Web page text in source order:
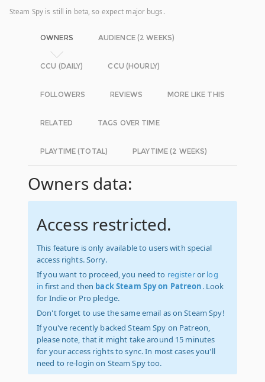
Steam Spy is still in beta, so expect major bugs.
OWNERS AUDIENCE (2 WEEKS)
CCU (DAILY) CCU (HOURLY)
FOLLOWERS REVIEWS MORE LIKE THIS
RELATED TAGS OVER TIME
PLAYTIME (TOTAL) PLAYTIME (2 WEEKS)
Owners data:
Access restricted.
This feature is only available to users with special
access rights. Sorry.
If you want to proceed, you need to registeror log
in first and then back Steam Spy on Patreon. Look
for Indie or Pro pledge.
Don't forget to use the same email as on Steam Spy!
If you've recently backed Steam Spy on Patreon,
please note, that it might take around 15 minutes
for your access rights to sync. In most cases you'll
need to re-login on Steam Spy too.